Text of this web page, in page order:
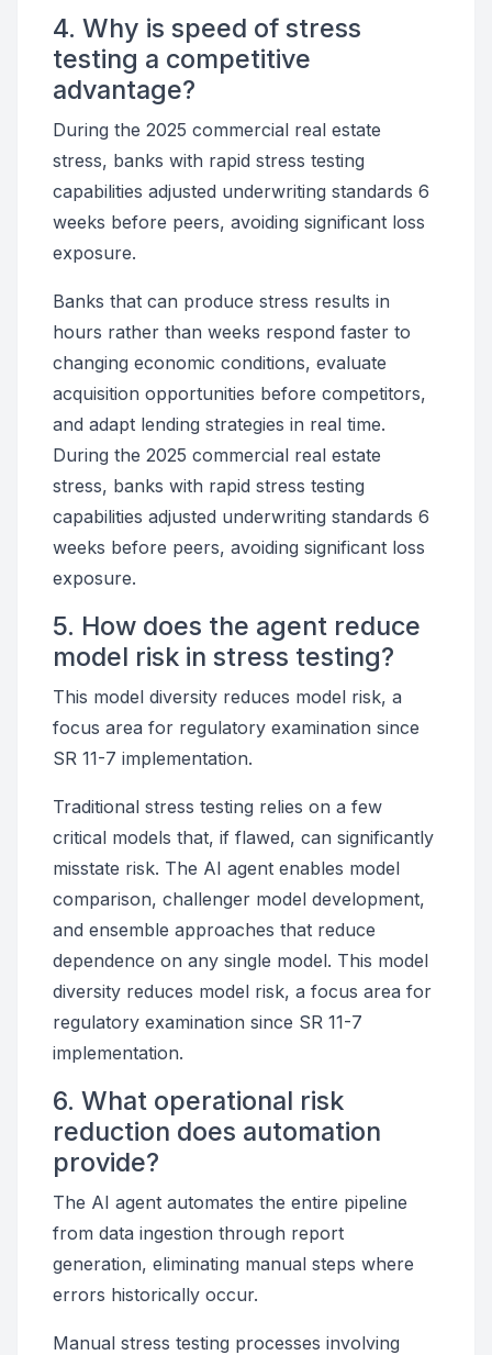
4. Why is speed of stress
testing a competitive
advantage?
During the 2025 commercial real estate
stress, banks with rapid stress testing
capabilities adjusted underwriting standards 6
weeks before peers, avoiding significant loss
exposure.
Banks that can produce stress results in
hours rather than weeks respond faster to
changing economic conditions, evaluate
acquisition opportunities before competitors,
and adapt lending strategies in real time.
During the 2025 commercial real estate
stress, banks with rapid stress testing
capabilities adjusted underwriting standards 6
weeks before peers, avoiding significant loss
exposure.
5. How does the agent reduce
model risk in stress testing?
This model diversity reduces model risk, a
focus area for regulatory examination since
SR 11-7 implementation.
Traditional stress testing relies on a few
critical models that, if flawed, can significantly
misstate risk. The AI agent enables model
comparison, challenger model development,
and ensemble approaches that reduce
dependence on any single model. This model
diversity reduces model risk, a focus area for
regulatory examination since SR 11-7
implementation.
6. What operational risk
reduction does automation
provide?
The AI agent automates the entire pipeline
from data ingestion through report
generation, eliminating manual steps where
errors historically occur.
Manual stress testing processes involving